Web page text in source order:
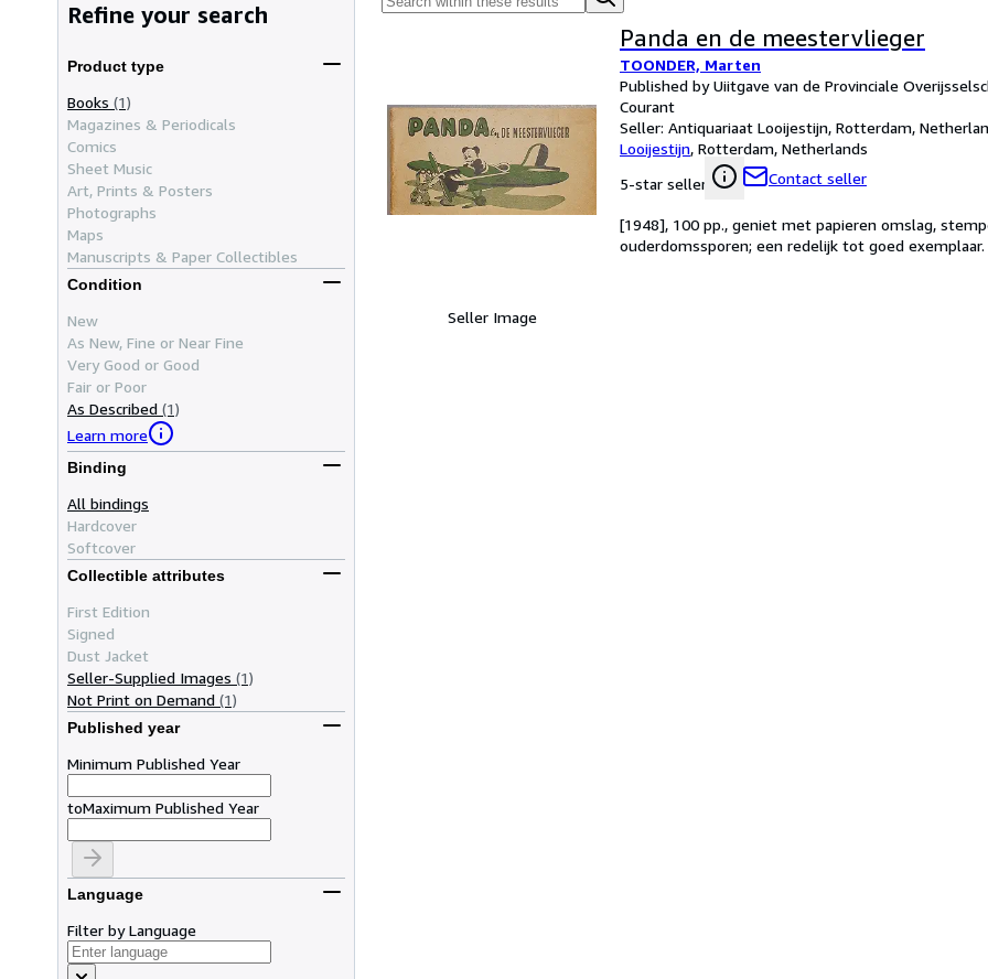
Refine your search
Product type
Books (1)
Magazines & Periodicals
Comics
Sheet Music
Art, Prints & Posters
Photographs
Maps
Manuscripts & Paper Collectibles
Condition
New
As New, Fine or Near Fine
Very Good or Good
Fair or Poor
As Described (1)
Learn more
Binding
All bindings
Hardcover
Softcover
Collectible attributes
First Edition
Signed
Dust Jacket
Seller-Supplied Images (1)
Not Print on Demand (1)
Published year
Minimum Published Year
toMaximum Published Year
Language
Filter by Language
Seller Image
Panda en de meestervlieger
TOONDER, Marten
Published by Uiitgave van de Provinciale
Courant
Seller: Antiquariaat Looijestijn, Rotterdam,
Looijestijn, Rotterdam, Netherlands
5-star seller
Contact seller
[1948], 100 pp., geniet met papieren omslag,
ouderdomssporen; een redelijk tot goed exemplaar.